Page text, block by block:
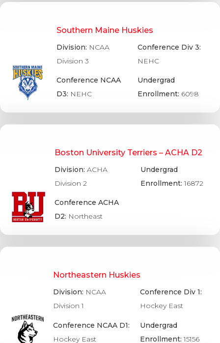
Southern Maine Huskies
Division: NCAA
Division 3
Conference NCAA
D3: NEHC
Conference Div 3:
NEHC
Undergrad
Enrollment: 6098
Boston University Terriers – ACHA D2
Division:ACHA
Division 2
Conference ACHA
D2: Northeast
Undergrad
Enrollment:16872
Northeastern Huskies
Division: NCAA
Division 1
Conference NCAA D1:
Hockey East
Conference Div 1:
Hockey East
Undergrad
Enrollment:15156